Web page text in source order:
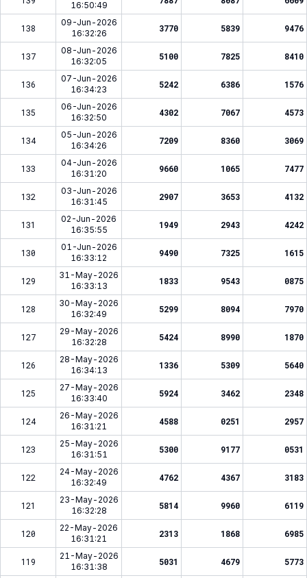
16:50:49
138
09-Jun-2026
16:32:26
3770 5839 9476
137
08-Jun-2026
16:32:05
5100 7825 8410
136
07-Jun-2026
16:34:23
5242 6386 1576
135
06-Jun-2026
16:32:50
4302 7067 4573
134
05-Jun-2026
16:34:26
7209 8360 3069
133
04-Jun-2026
16:31:20
9660 1065 7477
132
03-Jun-2026
16:31:45
2907 3653 4132
131
02-Jun-2026
16:35:55
1949 2943 4242
130
01-Jun-2026
16:33:12
9490 7325 1615
129
31-May-2026
16:33:13
1833 9543 0875
128
30-May-2026
16:32:49
5299 8094 7970
127
29-May-2026
16:32:28
5424 8990 1870
126
28-May-2026
16:34:13
1336 5309 5640
125
27-May-2026
16:33:40
5924 3462 2348
124
26-May-2026
16:31:21
4588 0251 2957
123
25-May-2026
16:31:51
5300 9177 0531
122
24-May-2026
16:32:49
4762 4367 3183
121
23-May-2026
16:32:28
5814 9960 6119
120
22-May-2026
16:31:21
2313 1868 6985
119
21-May-2026
16:31:38
5031 4679 5773